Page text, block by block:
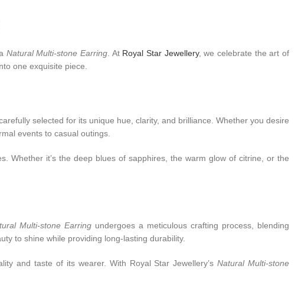
Natural Multi-stone Earring. At Royal Star Jewellery, we celebrate the art of
one exquisite piece.
selected for its unique hue, clarity, and brilliance. Whether you desire
events to casual outings.
Whether it’s the deep blues of sapphires, the warm glow of citrine, or the
Multi-stone Earring undergoes a meticulous crafting process, blending
to shine while providing long-lasting durability.
and taste of its wearer. With Royal Star Jewellery’sNatural Multi-stone